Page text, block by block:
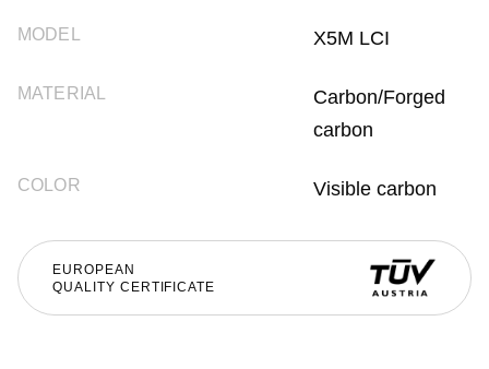
MODEL X5M LCI
MATERIAL
Carbon/Forged
carbon
COLOR Visible carbon
EUROPEAN
QUALITY CERTIFICATE